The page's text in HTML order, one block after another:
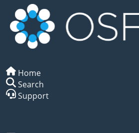
Home
Search
Support